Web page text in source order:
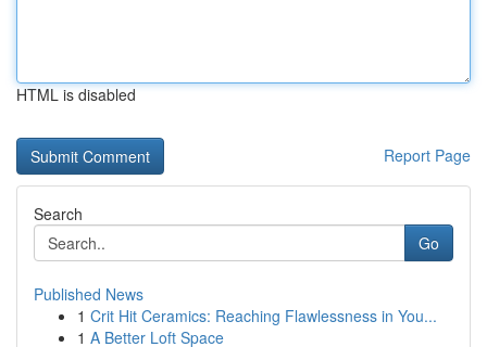
HTML is disabled
Report Page
Search
Go
Published News
1 Crit Hit Ceramics: Reaching Flawlessness in You...
1 A Better Loft Space